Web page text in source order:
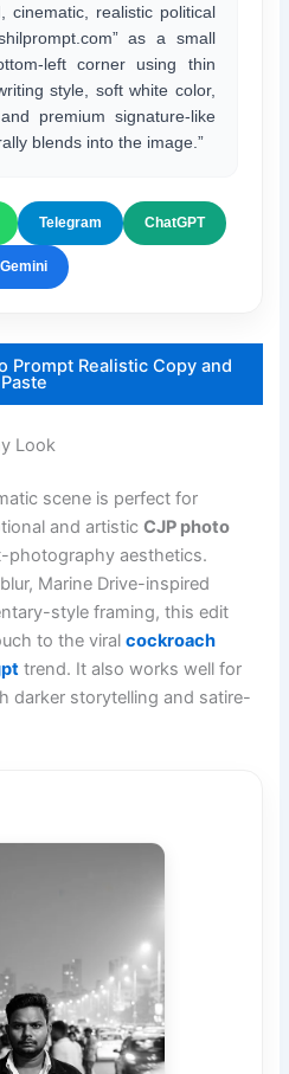
cinematic, realistic political
as a small
left corner using thin
style, soft white color,
premium signature-like
blends into the image.”
Telegram ChatGPT
Gemini
Prompt Realistic Copy and
Paste
Look
scene is perfect for
and artisticCJP photo
photography aesthetics.
Marine Drive-inspired
style framing, this edit
to the viralcockroach
trend. It also works well for
darker storytelling and satire-